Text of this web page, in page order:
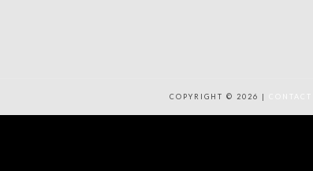
COPYRIGHT © 2026 | CONTACT